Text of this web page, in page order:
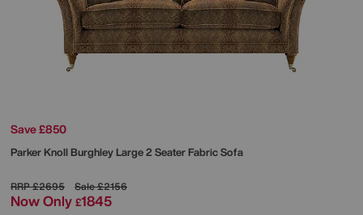
Save £850
Parker KnollBurghley Large 2 Seater Fabric Sofa
RRP£2695 Sale£2156
Now Only £1845